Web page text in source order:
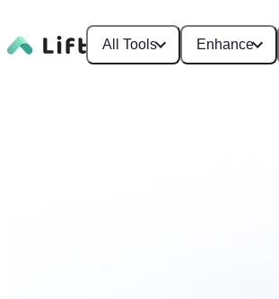
All Tools Enhance